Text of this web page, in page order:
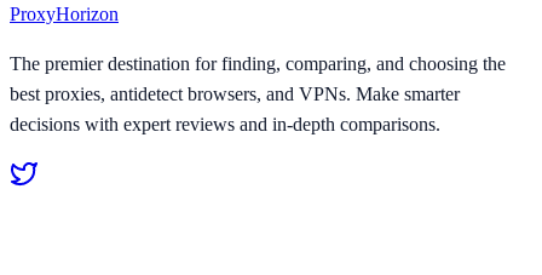
ProxyHorizon
The premier destination for finding, comparing, and choosing the
best proxies, antidetect browsers, and VPNs. Make smarter
decisions with expert reviews and in-depth comparisons.